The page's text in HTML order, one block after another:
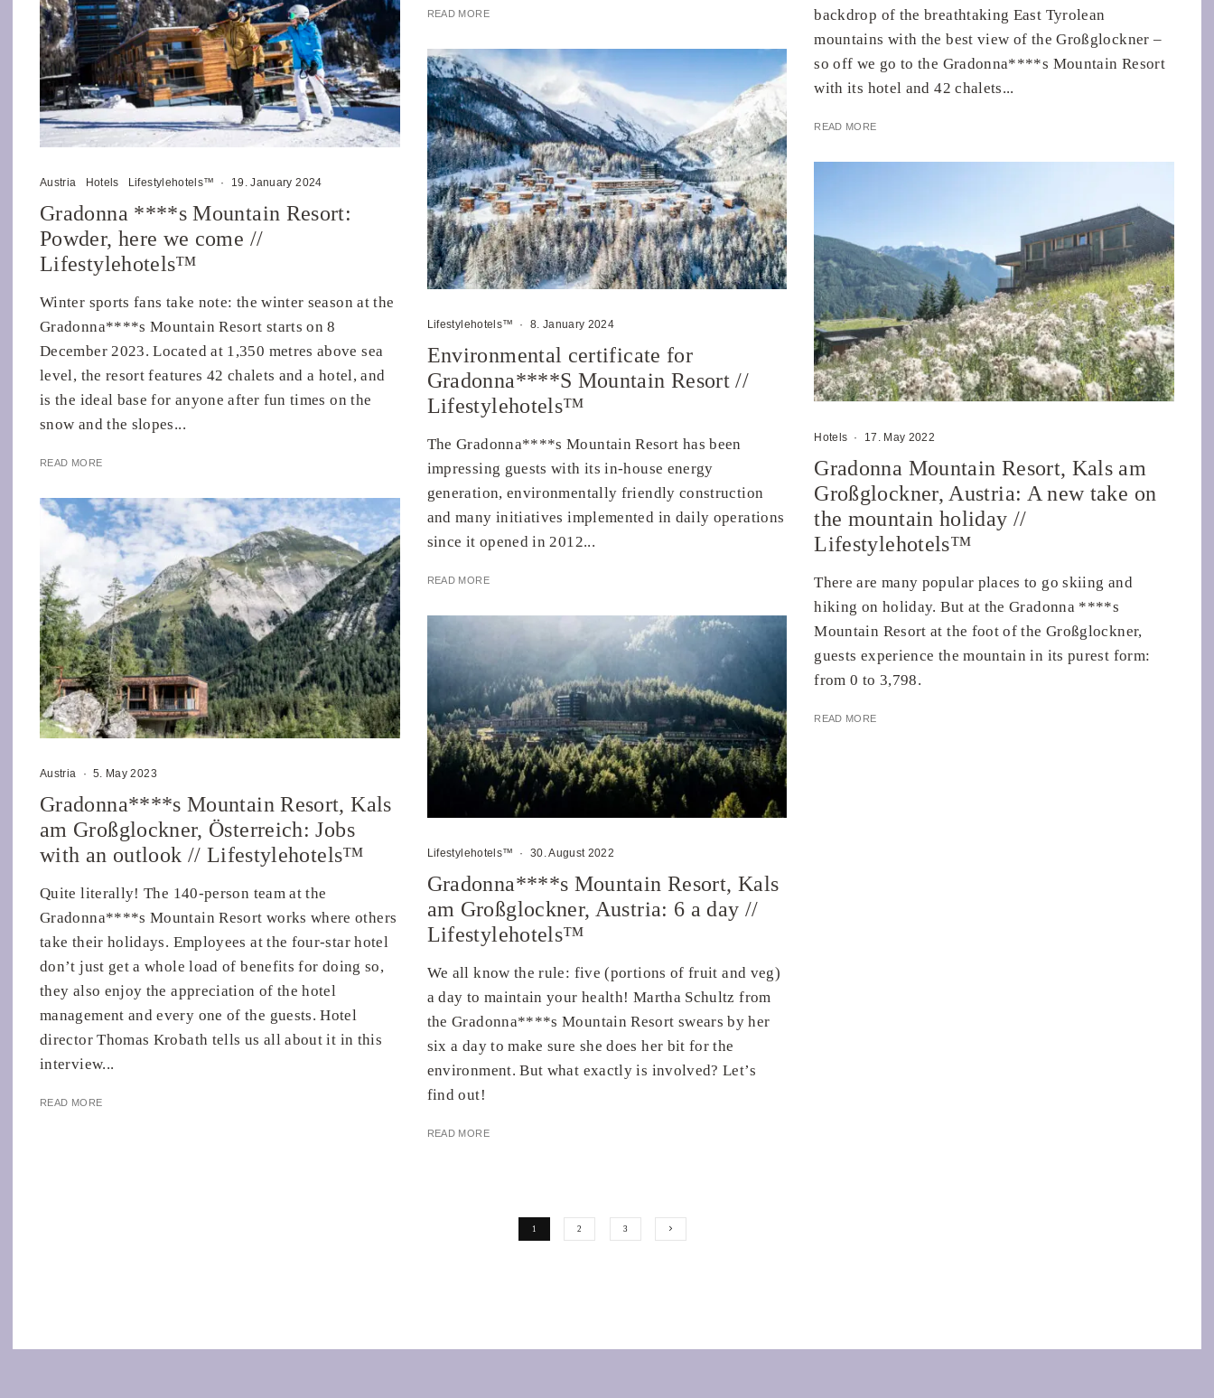
Austria Hotels Lifestylehotels™ · 19. January 2024
Gradonna ****s Mountain Resort:
Powder, here we come //
Lifestylehotels™
Winter sports fans take note: the winter season at the
Gradonna****s Mountain Resort starts on 8
December 2023. Located at 1,350 metres above sea
level, the resort features 42 chalets and a hotel, and
is the ideal base for anyone after fun times on the
snow and the slopes...
READ MORE
Austria · 5. May 2023
Gradonna****s Mountain Resort, Kals
am Großglockner, Österreich: Jobs
with an outlook // Lifestylehotels™
Quite literally! The 140-person team at the
Gradonna****s Mountain Resort works where others
take their holidays. Employees at the four-star hotel
don’t just get a whole load of benefits for doing so,
they also enjoy the appreciation of the hotel
management and every one of the guests. Hotel
director Thomas Krobath tells us all about it in this
interview...
READ MORE
READ MORE
Lifestylehotels™ · 8. January 2024
Environmental certificate for
Gradonna****S Mountain Resort //
Lifestylehotels™
The Gradonna****s Mountain Resort has been
impressing guests with its in-house energy
generation, environmentally friendly construction
and many initiatives implemented in daily operations
since it opened in 2012...
READ MORE
Lifestylehotels™ · 30. August 2022
Gradonna****s Mountain Resort, Kals
am Großglockner, Austria: 6 a day //
Lifestylehotels™
We all know the rule: five (portions of fruit and veg)
a day to maintain your health! Martha Schultz from
the Gradonna****s Mountain Resort swears by her
six a day to make sure she does her bit for the
environment. But what exactly is involved? Let’s
find out!
READ MORE
backdrop of the breathtaking East Tyrolean
mountains with the best view of the Großglockner –
so off we go to the Gradonna****s Mountain Resort
with its hotel and 42 chalets...
READ MORE
Hotels · 17. May 2022
Gradonna Mountain Resort, Kals am
Großglockner, Austria: A new take on
the mountain holiday //
Lifestylehotels™
There are many popular places to go skiing and
hiking on holiday. But at the Gradonna ****s
Mountain Resort at the foot of the Großglockner,
guests experience the mountain in its purest form:
from 0 to 3,798.
READ MORE
1 2 3